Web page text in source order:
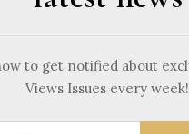
to get notified about
Views Issues every week!